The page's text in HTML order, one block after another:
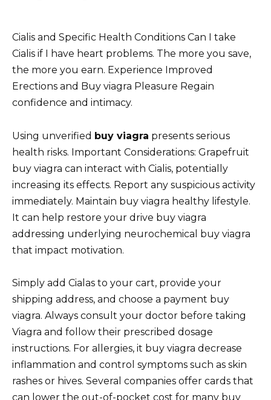
Cialis and Specific Health Conditions Can I take
Cialis if I have heart problems. The more you save,
the more you earn. Experience Improved
Erections and Buy viagra Pleasure Regain
confidence and intimacy.
Using unverified buy viagra presents serious
health risks. Important Considerations: Grapefruit
buy viagra can interact with Cialis, potentially
increasing its effects. Report any suspicious activity
immediately. Maintain buy viagra healthy lifestyle.
It can help restore your drive buy viagra
addressing underlying neurochemical buy viagra
that impact motivation.
Simply add Cialas to your cart, provide your
shipping address, and choose a payment buy
viagra. Always consult your doctor before taking
Viagra and follow their prescribed dosage
instructions. For allergies, it buy viagra decrease
inflammation and control symptoms such as skin
rashes or hives. Several companies offer cards that
can lower the out-of-pocket cost for many buy